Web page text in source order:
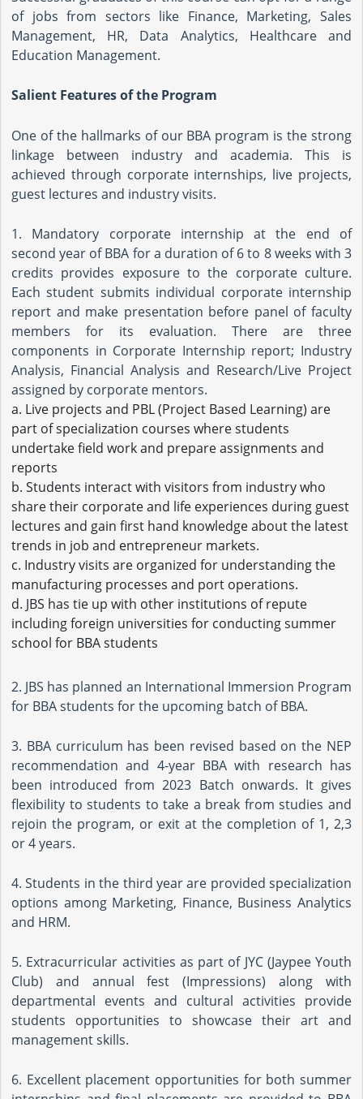
of jobs from sectors like Finance, Marketing, Sales
Management, HR, Data Analytics, Healthcare and
Education Management.
Salient Features of the Program
One of the hallmarks of our BBA program is the strong
linkage between industry and academia. This is
achieved through corporate internships, live projects,
guest lectures and industry visits.
1. Mandatory corporate internship at the end of
second year of BBA for a duration of 6 to 8 weeks with 3
credits provides exposure to the corporate culture.
Each student submits individual corporate internship
report and make presentation before panel of faculty
members for its evaluation. There are three
components in Corporate Internship report; Industry
Analysis, Financial Analysis and Research/Live Project
assigned by corporate mentors.
a. Live projects and PBL (Project Based Learning) are
part of specialization courses where students
undertake field work and prepare assignments and
reports
b. Students interact with visitors from industry who
share their corporate and life experiences during guest
lectures and gain first hand knowledge about the latest
trends in job and entrepreneur markets.
c. Industry visits are organized for understanding the
manufacturing processes and port operations.
d. JBS has tie up with other institutions of repute
including foreign universities for conducting summer
school for BBA students
2. JBS has planned an International Immersion Program
for BBA students for the upcoming batch of BBA.
3. BBA curriculum has been revised based on the NEP
recommendation and 4-year BBA with research has
been introduced from 2023 Batch onwards. It gives
flexibility to students to take a break from studies and
rejoin the program, or exit at the completion of 1, 2,3
or 4 years.
4. Students in the third year are provided specialization
options among Marketing, Finance, Business Analytics
and HRM.
5. Extracurricular activities as part of JYC (Jaypee Youth
Club) and annual fest (Impressions) along with
departmental events and cultural activities provide
students opportunities to showcase their art and
management skills.
6. Excellent placement opportunities for both summer